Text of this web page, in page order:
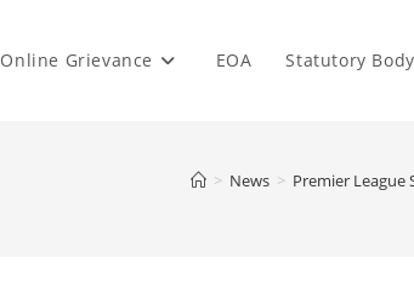
Online Grievance EOA Statutory Body
> News > Premier